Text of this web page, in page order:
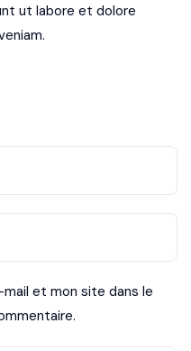
ut labore et dolore
et mon site dans le